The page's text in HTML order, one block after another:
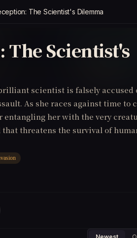
The Scientist's Dilemma
The Scientist's
scientist is falsely accused
As she races against time to
entangling her with the very
threatens the survival of